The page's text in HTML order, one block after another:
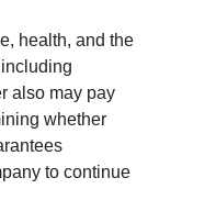
health, and the
also may pay
whether
to continue